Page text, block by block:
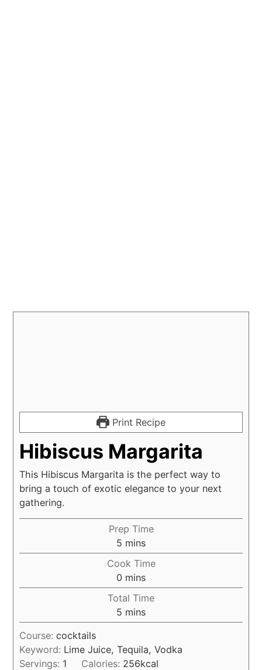
Print Recipe
Hibiscus Margarita
This Hibiscus Margarita is the perfect way to
bring a touch of exotic elegance to your next
gathering.
Prep Time
5 mins
Cook Time
0 mins
Total Time
5 mins
Course: cocktails
Keyword: Lime Juice, Tequila, Vodka
Servings: 1 Calories: 256kcal